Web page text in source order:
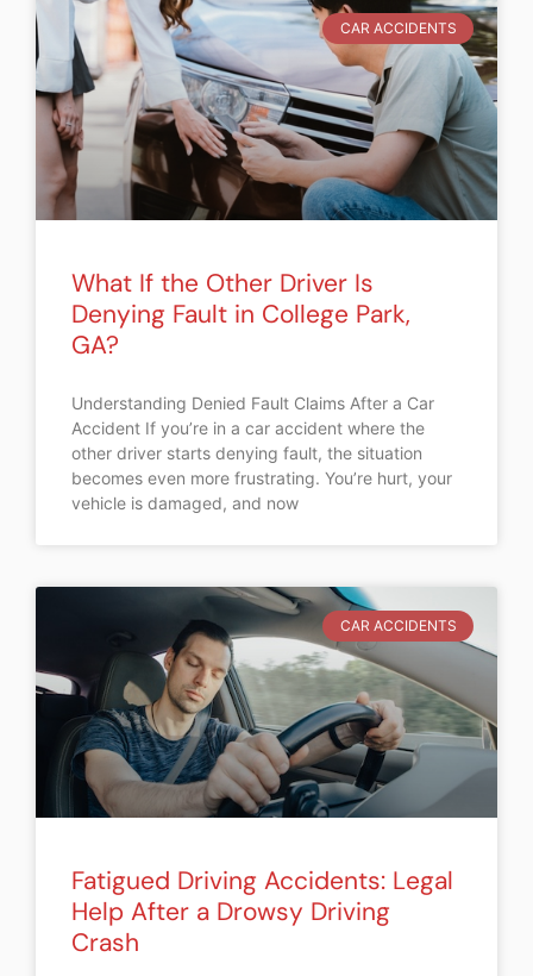
CAR ACCIDENTS
What If the Other Driver Is
Denying Fault in College Park,
GA?
Understanding Denied Fault Claims After a Car
Accident If you’re in a car accident where the
other driver starts denying fault, the situation
becomes even more frustrating. You’re hurt, your
vehicle is damaged, and now
CAR ACCIDENTS
Fatigued Driving Accidents: Legal
Help After a Drowsy Driving
Crash